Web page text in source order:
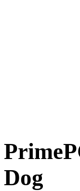
Dog